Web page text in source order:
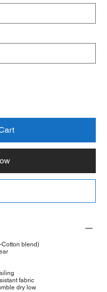
Cotton blend)
fabric
dry low